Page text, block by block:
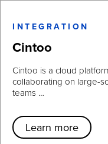
INTEGRATION
Cintoo
Cintoo is a cloud
collaborating on large-
teams …
Learn more